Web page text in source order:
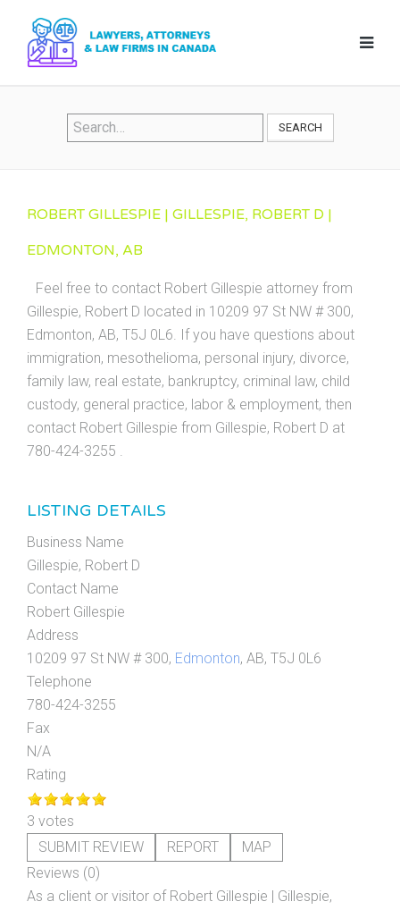
SEARCH
ROBERT GILLESPIE | GILLESPIE, ROBERT D |
EDMONTON, AB
Feel free to contact Robert Gillespie attorney from
Gillespie, Robert D located in 10209 97 St NW # 300,
Edmonton, AB, T5J 0L6. If you have questions about
immigration, mesothelioma, personal injury, divorce,
family law, real estate, bankruptcy, criminal law, child
custody, general practice, labor & employment, then
contact Robert Gillespie from Gillespie, Robert D at
780-424-3255 .
LISTING DETAILS
Business Name
Gillespie, Robert D
Contact Name
Robert Gillespie
Address
10209 97 St NW # 300, Edmonton, AB, T5J 0L6
Telephone
780-424-3255
Fax
N/A
Rating
3 votes
SUBMIT REVIEW
REPORT
MAP
Reviews (0)
As a client or visitor of Robert Gillespie | Gillespie,